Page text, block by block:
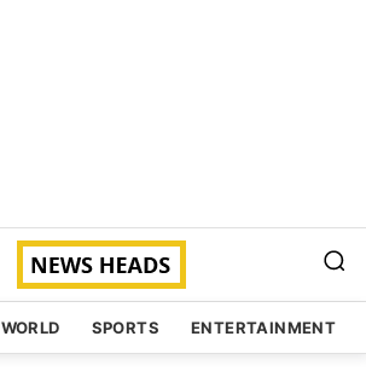
WORLD SPORTS ENTERTAINMENT